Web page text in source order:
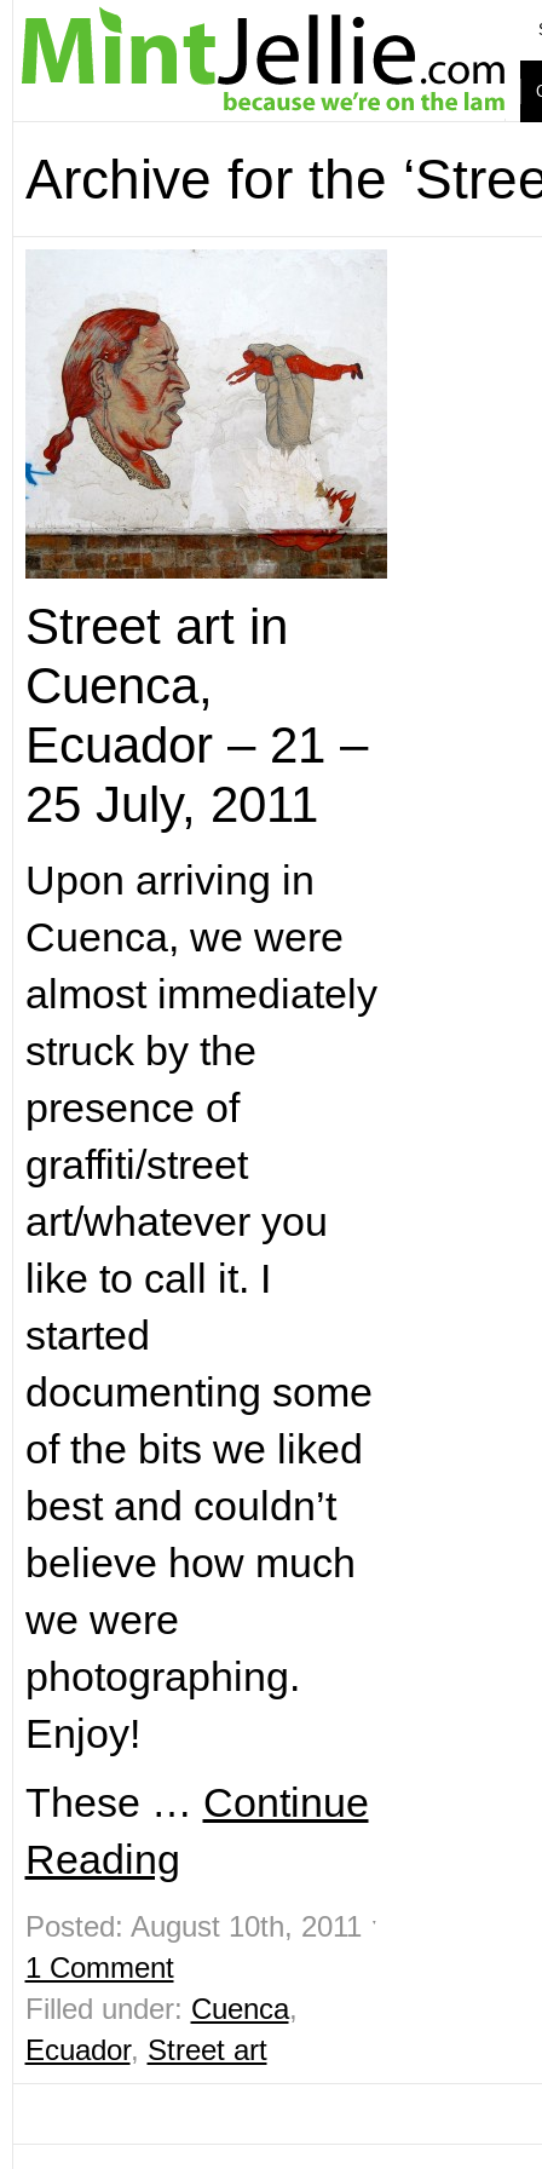
Archive for the
Street art in
Cuenca,
Ecuador – 21 –
25 July, 2011
Upon arriving in
Cuenca, we were
almost immediately
struck by the
presence of
graffiti/street
art/whatever you
like to call it. I
started
documenting some
of the bits we liked
best and couldn’t
believe how much
we were
photographing.
Enjoy!
These … Continue
Reading
Posted: August 10th, 2011 ˑ
1 Comment
Filled under: Cuenca,
Ecuador, Street art